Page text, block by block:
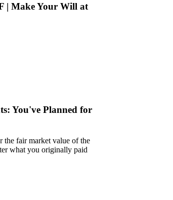
| Make Your Will at
You've Planned for
the fair market value of the
what you originally paid